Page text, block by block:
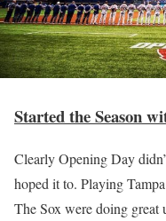
Started the Season
Clearly Opening Day
hoped it to. Playing
The Sox were doing